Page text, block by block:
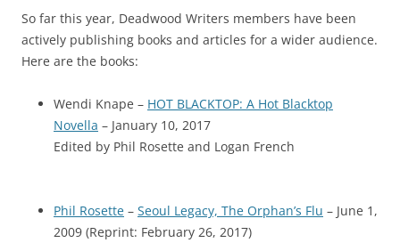
So far this year, Deadwood Writers members have been
actively publishing books and articles for a wider audience.
Here are the books:
Wendi Knape – HOT BLACKTOP: A Hot Blacktop
Novella – January 10, 2017
Edited by Phil Rosette and Logan French
Phil Rosette – Seoul Legacy, The Orphan’s Flu – June 1,
2009 (Reprint: February 26, 2017)